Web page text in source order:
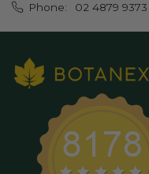
Phone:
02 4879 9373